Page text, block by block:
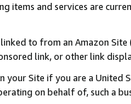
items and services are
to from an Amazon
link, or other link
your Site if you are a
on behalf of, such a